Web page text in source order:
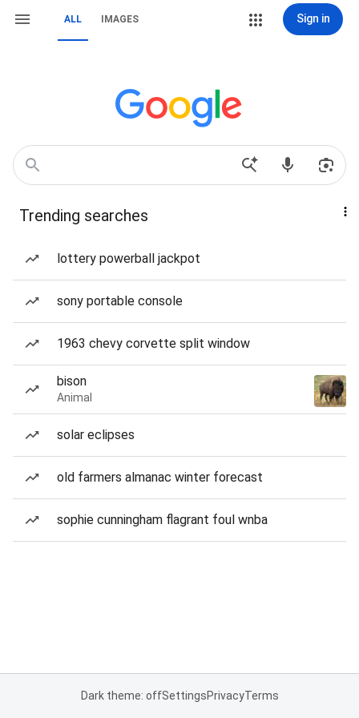
ALL IMAGES Sign in
Trending searches
lottery powerball jackpot
sony portable console
1963 chevy corvette split window
bison
Animal
solar eclipses
old farmers almanac winter forecast
sophie cunningham flagrant foul wnba
Dark theme: offSettingsPrivacyTerms